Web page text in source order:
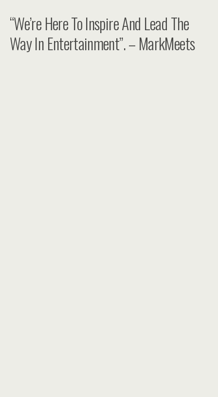
“We’re Here To Inspire And Lead The
Way In Entertainment”. – MarkMeets